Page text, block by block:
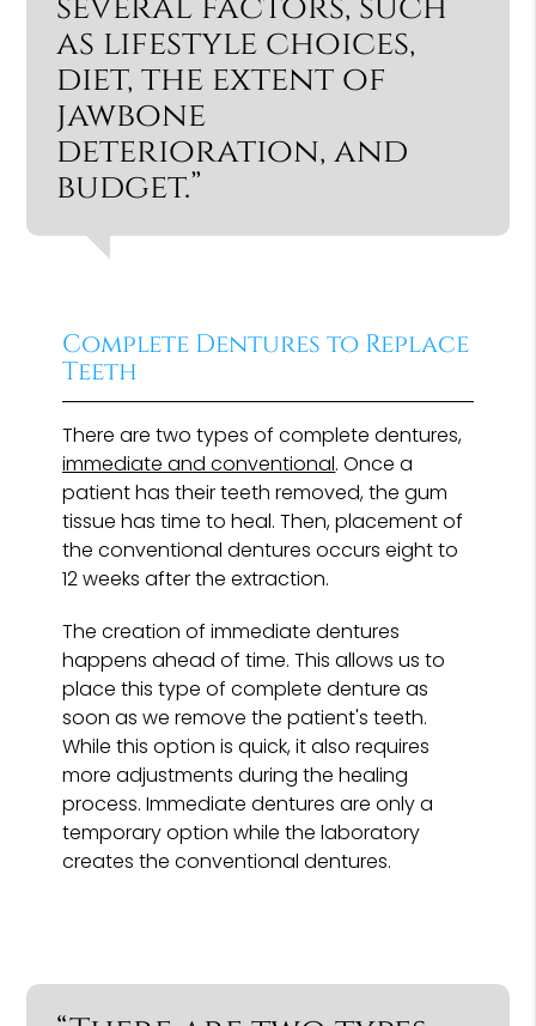
as lifestyle choices,
diet, the extent of
jawbone
deterioration, and
budget.”
Complete Dentures to Replace
Teeth
There are two types of complete dentures,
immediate and conventional. Once a
patient has their teeth removed, the gum
tissue has time to heal. Then, placement of
the conventional dentures occurs eight to
12 weeks after the extraction.
The creation of immediate dentures
happens ahead of time. This allows us to
place this type of complete denture as
soon as we remove the patient's teeth.
While this option is quick, it also requires
more adjustments during the healing
process. Immediate dentures are only a
temporary option while the laboratory
creates the conventional dentures.